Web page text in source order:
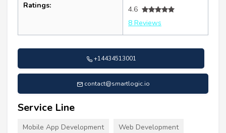
Ratings:
4.6
8 Reviews
+14434513001
contact@smartlogic.io
Service Line
Mobile App Development Web Development